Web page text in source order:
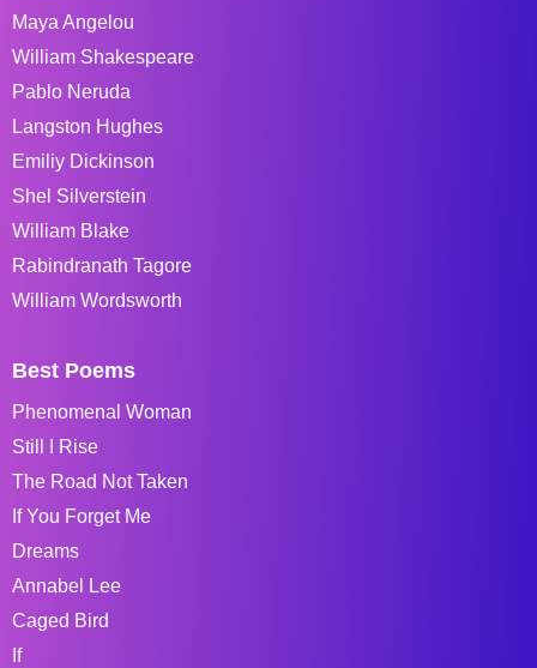
Maya Angelou
William Shakespeare
Pablo Neruda
Langston Hughes
Emiliy Dickinson
Shel Silverstein
William Blake
Rabindranath Tagore
William Wordsworth
Best Poems
Phenomenal Woman
Still I Rise
The Road Not Taken
If You Forget Me
Dreams
Annabel Lee
Caged Bird
If